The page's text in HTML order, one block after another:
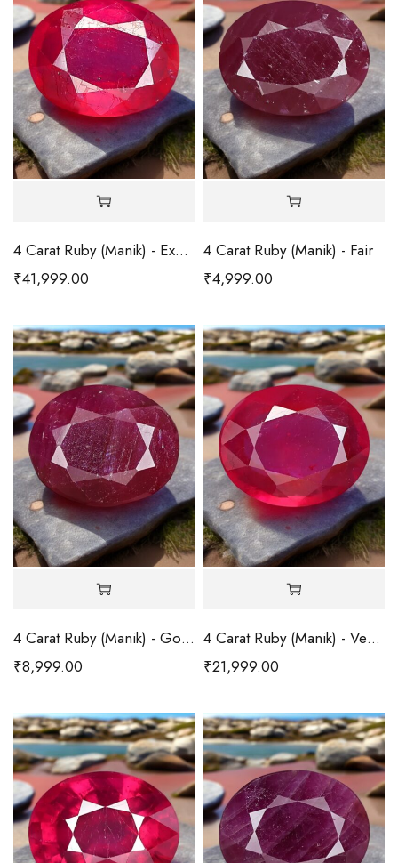
4 Carat Ruby (Manik) - Excellent
₹41,999.00
4 Carat Ruby (Manik) - Fair
₹4,999.00
4 Carat Ruby (Manik) - Good
₹8,999.00
4 Carat Ruby (Manik) - Very Good
₹21,999.00